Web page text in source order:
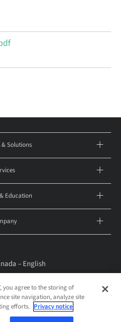
Solutions
Education
– English
Straumann AG
Privacy Notice
Imprint
you agree to the storing of
site navigation, analyze site
efforts. Privacy notice